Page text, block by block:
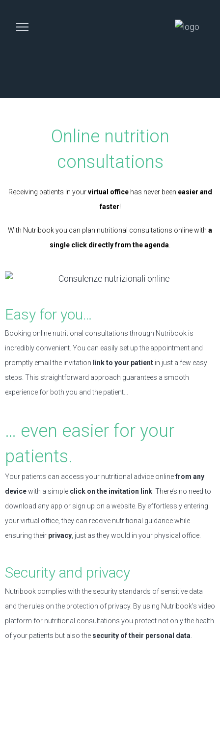
Online nutrition
consultations
Receiving patients in yourvirtual officehas never been easier and
faster!
With Nutribook you can plan nutritional consultations online with a
single click directly from the agenda
Easy for you…
Booking online nutritional consultations through Nutribook is
incredibly convenient. You can easily set up the appointment and
promptly email the invitation link to your patient in just a few easy
steps. This straightforward approach guarantees a smooth
experience for both you and the patient…
… even easier for your
patients.
Your patients can access your nutritional advice onlinefrom any
devicewith a simple click on the invitation link. There’s no need to
download any app or sign up on a website. By effortlessly entering
your virtual office, they can receive nutritional guidance while
ensuring their privacy, just as they would in your physical office.
Security and privacy
Nutribook complies with the security standards of sensitive data
and the rules on the protection of privacy. By using Nutribook’s video
platform for nutritional consultations you protect not only the health
of your patients but also the security of their personal data.